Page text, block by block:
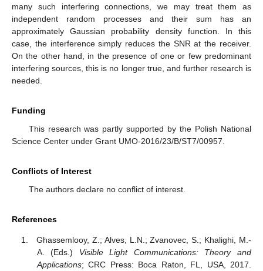
many such interfering connections, we may treat them as
independent random processes and their sum has an
approximately Gaussian probability density function. In this
case, the interference simply reduces the SNR at the receiver.
On the other hand, in the presence of one or few predominant
interfering sources, this is no longer true, and further research is
needed.
Funding
This research was partly supported by the Polish National
Science Center under Grant UMO-2016/23/B/ST7/00957.
Conflicts of Interest
The authors declare no conflict of interest.
References
Ghassemlooy, Z.; Alves, L.N.; Zvanovec, S.; Khalighi, M.-
A. (Eds.) Visible Light Communications: Theory and
Applications; CRC Press: Boca Raton, FL, USA, 2017.